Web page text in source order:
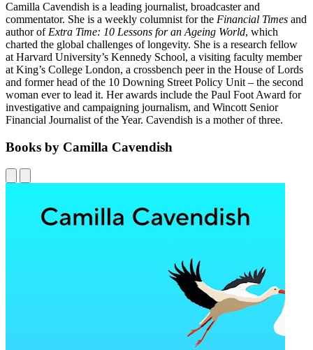
Camilla Cavendish is a leading journalist, broadcaster and
commentator. She is a weekly columnist for the Financial Times and
author ofExtra Time: 10 Lessons for an Ageing World, which
charted the global challenges of longevity. She is a research fellow
at Harvard University’s Kennedy School, a visiting faculty member
at King’s College London, a crossbench peer in the House of Lords
and former head of the 10 Downing Street Policy Unit – the second
woman ever to lead it. Her awards include the Paul Foot Award for
investigative and campaigning journalism, and Wincott Senior
Financial Journalist of the Year. Cavendish is a mother of three.
Books by Camilla Cavendish